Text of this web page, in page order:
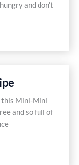
and don’t
this Mini-Mini
and so full of